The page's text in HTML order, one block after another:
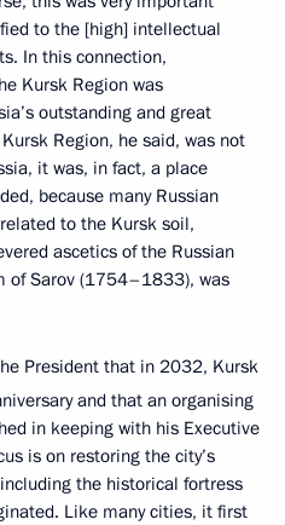
to the [high] intellectual
In this connection,
Kursk Region was
outstanding and great
Region, he said, was not
it was, in fact, a place
because many Russian
to the Kursk soil,
ascetics of the Russian
of Sarov (1754–1833), was
President that in 2032, Kursk
and that an organising
in keeping with his Executive
is on restoring the city’s
the historical fortress
Like many cities, it first